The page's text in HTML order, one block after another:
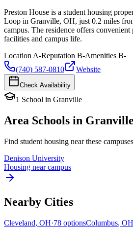
Preston House is a student housing
Loop in Granville, OH, just 0.2 miles
campus. The residence offers
facilities and campus life.
LocationA-Reputation B-Amenities B-
(740) 587-0810
Website
Check Availability
1 School in Granville
Area Schools in Granville
Find student housing near these
Denison University
Housing near campus
Nearby Cities
Cleveland, OH·78 optionsColumbus, OH